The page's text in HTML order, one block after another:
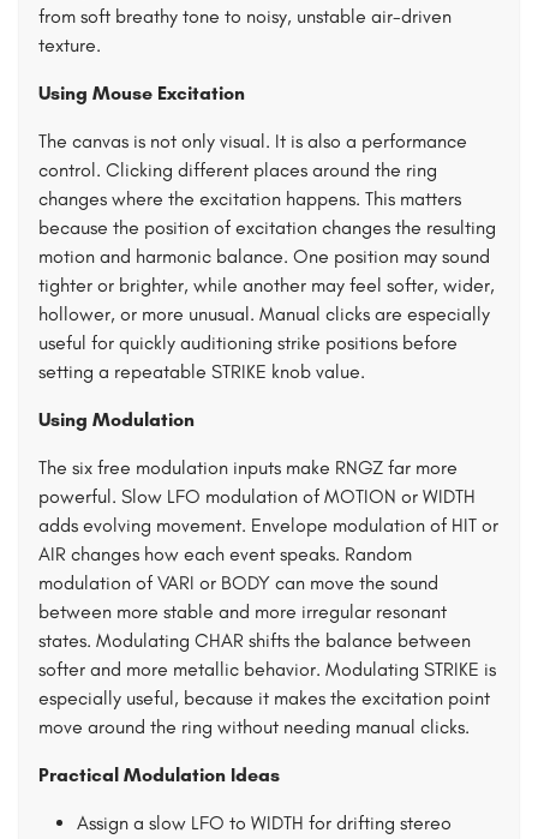
from soft breathy tone to noisy, unstable air-driven
texture.
Using Mouse Excitation
The canvas is not only visual. It is also a performance
control. Clicking different places around the ring
changes where the excitation happens. This matters
because the position of excitation changes the resulting
motion and harmonic balance. One position may sound
tighter or brighter, while another may feel softer, wider,
hollower, or more unusual. Manual clicks are especially
useful for quickly auditioning strike positions before
setting a repeatable STRIKE knob value.
Using Modulation
The six free modulation inputs make RNGZ far more
powerful. Slow LFO modulation of MOTION or WIDTH
adds evolving movement. Envelope modulation of HIT or
AIR changes how each event speaks. Random
modulation of VARI or BODY can move the sound
between more stable and more irregular resonant
states. Modulating CHAR shifts the balance between
softer and more metallic behavior. Modulating STRIKE is
especially useful, because it makes the excitation point
move around the ring without needing manual clicks.
Practical Modulation Ideas
Assign a slow LFO to WIDTH for drifting stereo